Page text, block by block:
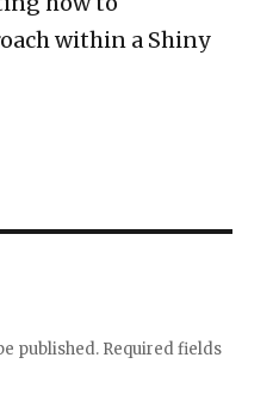
within a Shiny
published. Required fields